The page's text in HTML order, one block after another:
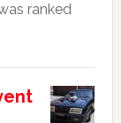
ranked